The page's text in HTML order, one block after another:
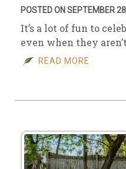
POSTED ON SEPTEMBER
It’s a lot of fun to
even when they
READ MORE